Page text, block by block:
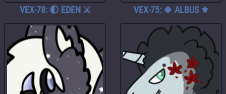
VEX-78: 🌓 EDEN ⚔️ VEX-75: 🍀 ALBUS ⚜️